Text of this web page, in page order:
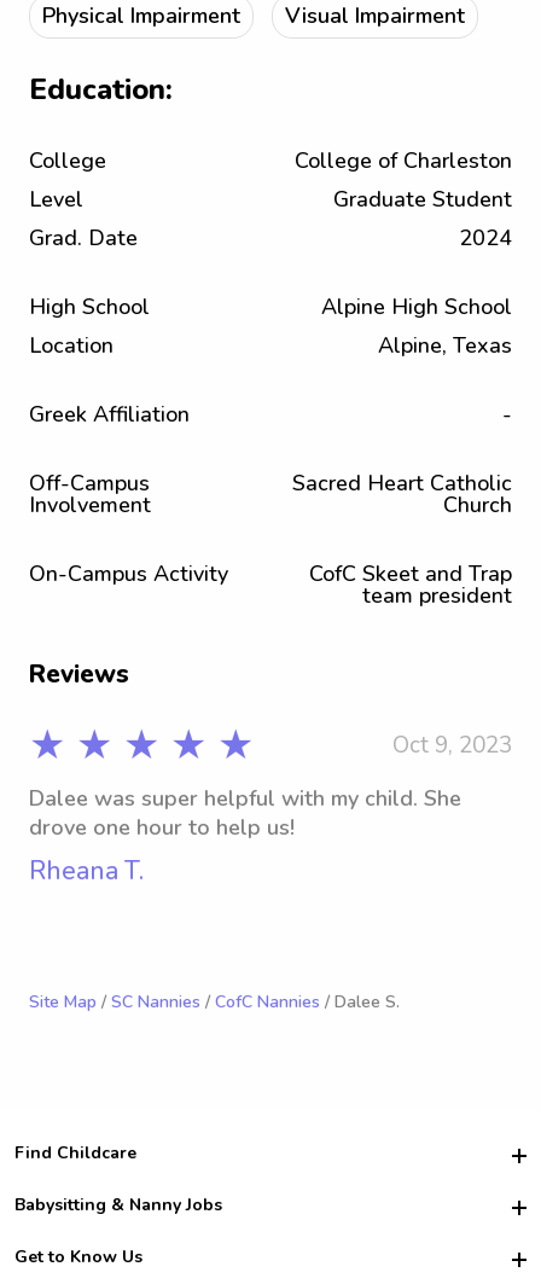
Physical Impairment Visual Impairment
Education:
College
College of Charleston
Level
Graduate Student
Grad. Date
2024
High School
Alpine High School
Location
Alpine, Texas
Greek Affiliation -
Off-Campus
Involvement
Sacred Heart Catholic
Church
On-Campus Activity CofC Skeet and Trap
team president
Reviews
★ ★ ★ ★ ★ Oct 9, 2023
Dalee was super helpful with my child. She
drove one hour to help us!
Rheana T.
Site Map / SC Nannies / CofC Nannies / Dalee S.
Find Childcare
Hire College Babysitters
For Employers
Babysitting & Nanny Jobs
Become a Sitter
Get to Know Us